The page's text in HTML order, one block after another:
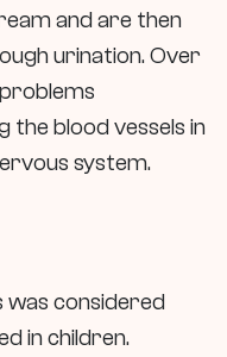
and are then
urination. Over
the blood vessels in
system.
was considered
in children.